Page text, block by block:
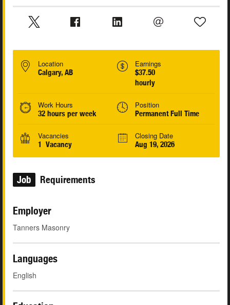
Location
Calgary, AB
Earnings
$37.50
hourly
Work Hours
32 hours per week
Position
Permanent Full Time
Vacancies
1 Vacancy
Closing Date
Aug 19, 2026
Job Requirements
Employer
Tanners Masonry
Languages
English